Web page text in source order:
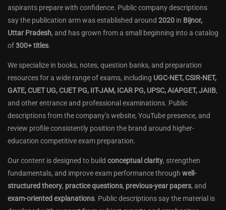
aspirants prepare with confidence. Public company descriptions
say the publication arm was established around 2020 in Bijnor,
Uttar Pradesh, and has grown from a small beginning into a catalog
of300+ titles.
We specialize in books, notes, question banks, and preparation
resources for a wide range of exams, including UGC-NET, CSIR-NET,
GATE, CUET UG, CUET PG, IIT-JAM, ICAR PG, UPSC, AIAPGET, JAIIB,
and other entrance and professional examinations. Public
descriptions from the company’s website, YouTube presence, and
review profile consistently position the brand around higher-
education competitive exam preparation.
Our content is designed to build conceptual clarity, strengthen
fundamentals, and improve exam performance through well-
structured theory, practice questions, previous-year papers, and
exam-oriented explanations. Public descriptions say the material is